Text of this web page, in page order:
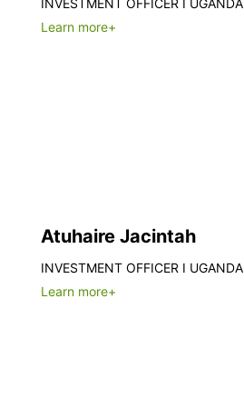
INVESTMENT OFFICER I UGANDA
Learn more+
Atuhaire Jacintah
INVESTMENT OFFICER I UGANDA
Learn more+